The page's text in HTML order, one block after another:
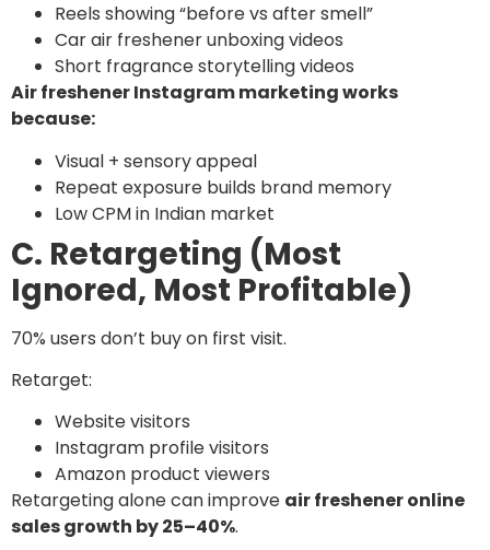
Reels showing “before vs after smell”
Car air freshener unboxing videos
Short fragrance storytelling videos
Air freshener Instagram marketing works
because:
Visual + sensory appeal
Repeat exposure builds brand memory
Low CPM in Indian market
C. Retargeting (Most
Ignored, Most Profitable)
70% users don’t buy on first visit.
Retarget:
Website visitors
Instagram profile visitors
Amazon product viewers
Retargeting alone can improve air freshener online
sales growth by 25–40%.